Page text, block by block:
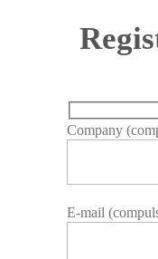
Company
E-mail